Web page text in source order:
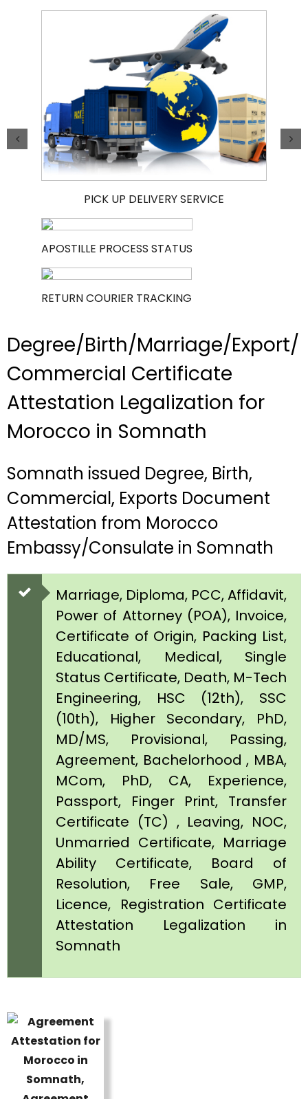
PICK UP DELIVERY SERVICE
APOSTILLE PROCESS STATUS
RETURN COURIER TRACKING
Degree/Birth/Marriage/Export/
Commercial Certificate
Attestation Legalization for
Morocco in Somnath
Somnath issued Degree, Birth,
Commercial, Exports Document
Attestation from Morocco
Embassy/Consulate in Somnath
Marriage, Diploma, PCC, Affidavit,
Power of Attorney (POA), Invoice,
Certificate of Origin, Packing List,
Educational, Medical, Single
Status Certificate, Death, M-Tech
Engineering, HSC (12th), SSC
(10th), Higher Secondary, PhD,
MD/MS, Provisional, Passing,
Agreement, Bachelorhood , MBA,
MCom, PhD, CA, Experience,
Passport, Finger Print, Transfer
Certificate (TC) , Leaving, NOC,
Unmarried Certificate, Marriage
Ability Certificate, Board of
Resolution, Free Sale, GMP,
Licence, Registration Certificate
Attestation Legalization in
Somnath